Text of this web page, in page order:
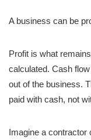
A business can be
Profit is what
calculated. Cash
out of the business.
paid with cash, not
Imagine a contractor